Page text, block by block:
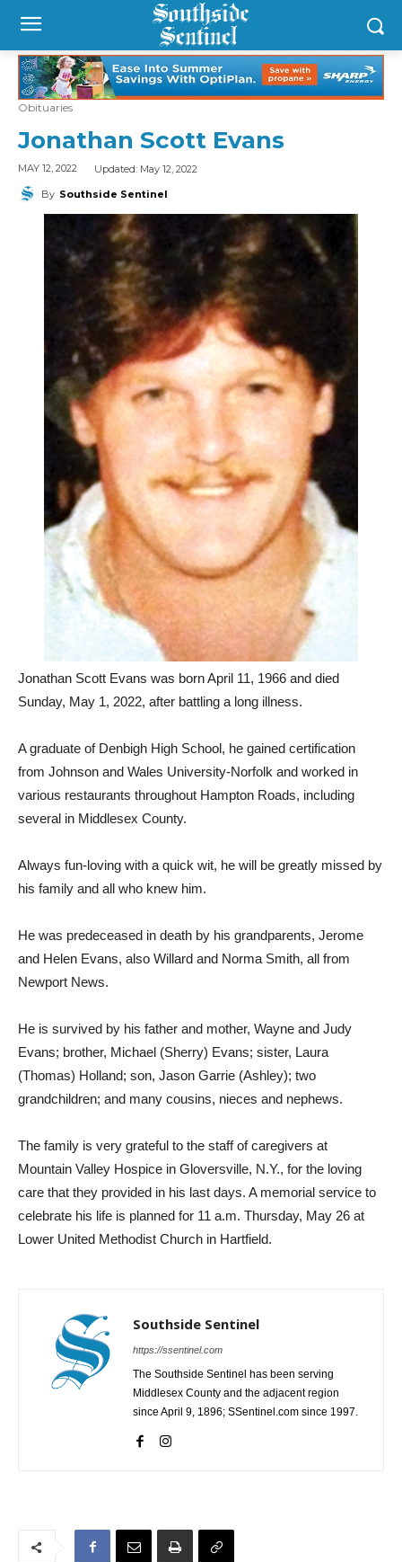
Obituaries
Jonathan Scott Evans
MAY 12, 2022 Updated: May 12, 2022
By Southside Sentinel
Jonathan Scott Evans was born April 11, 1966 and died
Sunday, May 1, 2022, after battling a long illness.
A graduate of Denbigh High School, he gained certification
from Johnson and Wales University-Norfolk and worked in
various restaurants throughout Hampton Roads, including
several in Middlesex County.
Always fun-loving with a quick wit, he will be greatly missed by
his family and all who knew him.
He was predeceased in death by his grandparents, Jerome
and Helen Evans, also Willard and Norma Smith, all from
Newport News.
He is survived by his father and mother, Wayne and Judy
Evans; brother, Michael (Sherry) Evans; sister, Laura
(Thomas) Holland; son, Jason Garrie (Ashley); two
grandchildren; and many cousins, nieces and nephews.
The family is very grateful to the staff of caregivers at
Mountain Valley Hospice in Gloversville, N.Y., for the loving
care that they provided in his last days. A memorial service to
celebrate his life is planned for 11 a.m. Thursday, May 26 at
Lower United Methodist Church in Hartfield.
Southside Sentinel
https://ssentinel.com
The Southside Sentinel has been serving
Middlesex County and the adjacent region
since April 9, 1896; SSentinel.com since 1997.